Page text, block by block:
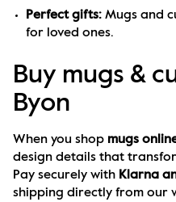
Perfect gifts: Mugs and
for loved ones.
Buy mugs &
Byon
When you shop mugs
design details that
Pay securely with Klarna
shipping directly from our